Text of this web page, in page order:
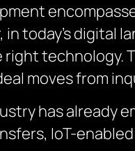
in today’s
technology.
moves from
has already
IoT-